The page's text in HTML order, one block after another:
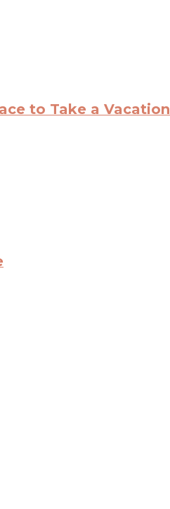
to Take a Vacation